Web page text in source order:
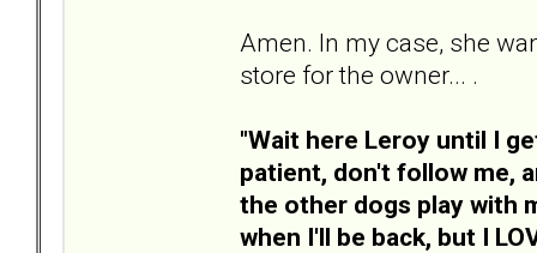
Amen. In my case, she
store for the owner... .
"Wait here Leroy until I
patient, don't follow me,
the other dogs play with
when I'll be back, but I